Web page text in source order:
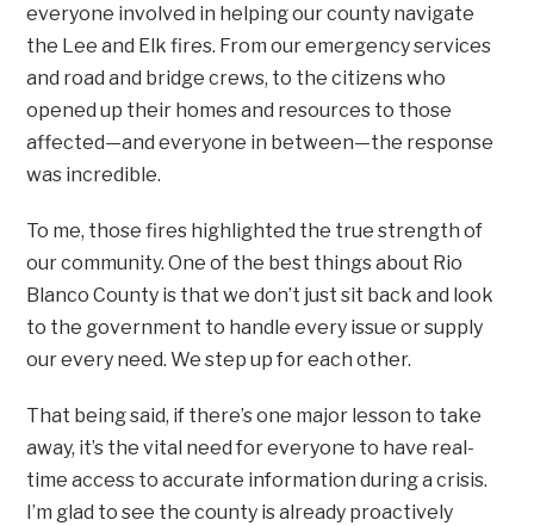
everyone involved in helping our county navigate
the Lee and Elk fires. From our emergency services
and road and bridge crews, to the citizens who
opened up their homes and resources to those
affected—and everyone in between—the response
was incredible.
To me, those fires highlighted the true strength of
our community. One of the best things about Rio
Blanco County is that we don’t just sit back and look
to the government to handle every issue or supply
our every need. We step up for each other.
That being said, if there’s one major lesson to take
away, it’s the vital need for everyone to have real-
time access to accurate information during a crisis.
I’m glad to see the county is already proactively